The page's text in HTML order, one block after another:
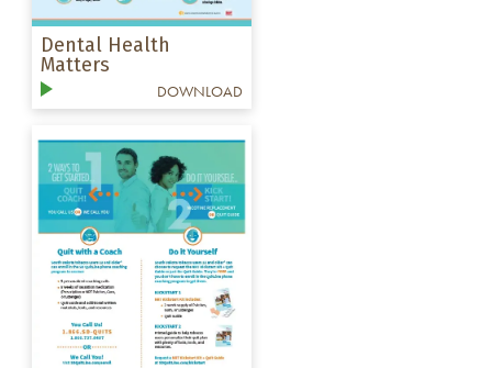
Dental Health
Matters
DOWNLOAD